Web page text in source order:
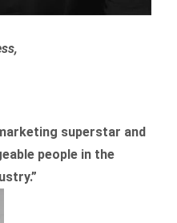
superstar and
people in the
”